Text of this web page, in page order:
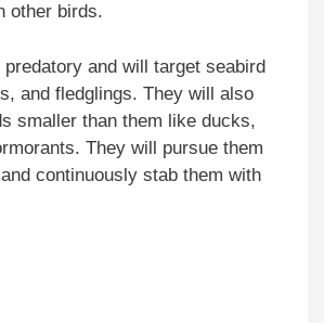
other birds.
and will target seabird
and fledglings. They will also
smaller than them like ducks,
They will pursue them
continuously stab them with